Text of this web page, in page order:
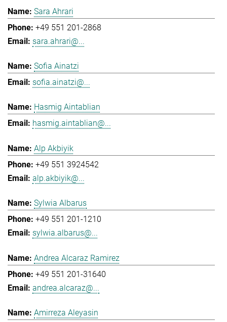
Sara Ahrari
+49 551 201-2868
sara.ahrari@...
Sofia Ainatzi
sofia.ainatzi@...
Hasmig Aintablian
hasmig.aintablian@...
Alp Akbiyik
+49 551 3924542
alp.akbiyik@...
Sylwia Albarus
+49 551 201-1210
sylwia.albarus@...
Andrea Alcaraz Ramirez
+49 551 201-31640
andrea.alcaraz@...
Amirreza Aleyasin